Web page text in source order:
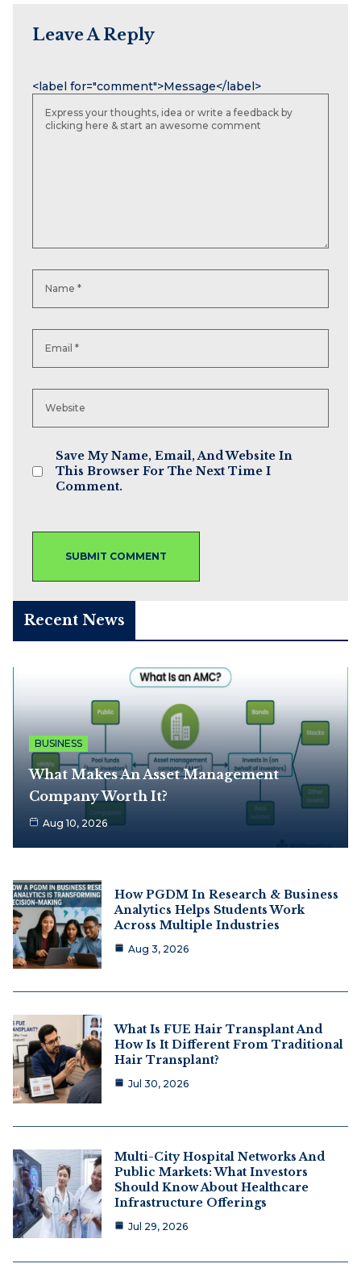
Leave A Reply
<label for="comment">Message</label>
Save My Name, Email, And Website In
This Browser For The Next Time I
Comment.
Recent News
BUSINESS
What Makes An Asset Management
Company Worth It?
Aug 10, 2026
How PGDM In Research & Business
Analytics Helps Students Work
Across Multiple Industries
Aug 3, 2026
What Is FUE Hair Transplant And
How Is It Different From Traditional
Hair Transplant?
Jul 30, 2026
Multi-City Hospital Networks And
Public Markets: What Investors
Should Know About Healthcare
Infrastructure Offerings
Jul 29, 2026